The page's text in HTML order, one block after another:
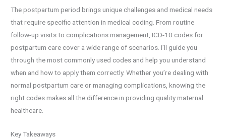
The postpartum period brings unique challenges and medical needs
that require specific attention in medical coding. From routine
follow-up visits to complications management, ICD-10 codes for
postpartum care cover a wide range of scenarios. I’ll guide you
through the most commonly used codes and help you understand
when and how to apply them correctly. Whether you’re dealing with
normal postpartum care or managing complications, knowing the
right codes makes all the difference in providing quality maternal
healthcare.
Key Takeaways